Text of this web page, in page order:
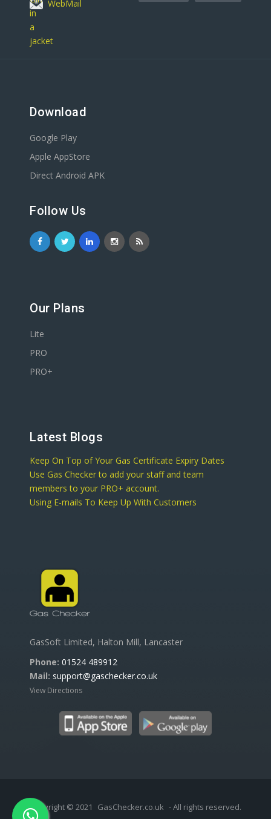
WebMail
Download
Google Play
Apple AppStore
Direct Android APK
Follow Us
Our Plans
Lite
PRO
PRO+
Latest Blogs
Keep On Top of Your Gas Certificate Expiry Dates
Use Gas Checker to add your staff and team
members to your PRO+ account.
Using E-mails To Keep Up With Customers
GasSoft Limited, Halton Mill, Lancaster
Phone: 01524 489912
Mail: support@gaschecker.co.uk
View Directions
Copyright © 2021 GasChecker.co.uk - All rights reserved.